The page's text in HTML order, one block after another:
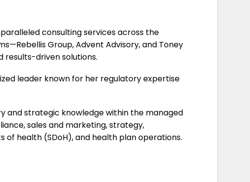
consulting services across the
Group, Advent Advisory, and Toney
driven solutions.
leader known for her regulatory expertise
and strategic knowledge within the managed
sales and marketing, strategy,
health (SDoH), and health plan operations.